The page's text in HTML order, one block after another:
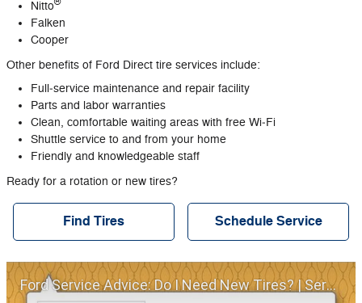
Nitto®
Falken
Cooper
Other benefits of Ford Direct tire services include:
Full‐service maintenance and repair facility
Parts and labor warranties
Clean, comfortable waiting areas with free Wi‐Fi
Shuttle service to and from your home
Friendly and knowledgeable staff
Ready for a rotation or new tires?
Find Tires Schedule Service
Ford Service Advice: Do I Need New Tires? | Service Advice | Ford